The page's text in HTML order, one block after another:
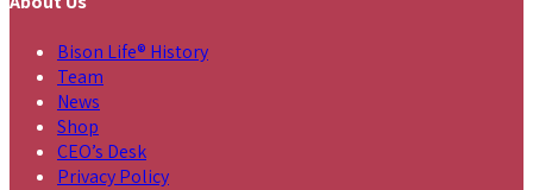
Bison Life® History
Team
News
Shop
CEO’s Desk
Privacy Policy